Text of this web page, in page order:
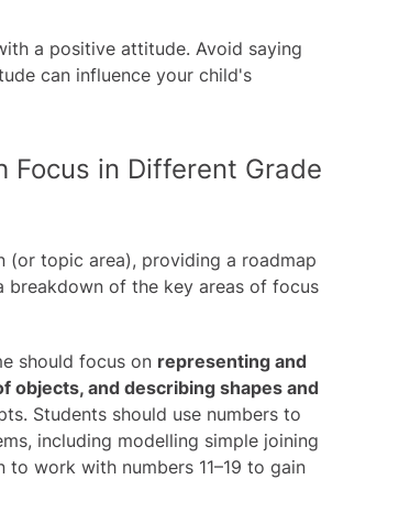
a positive attitude. Avoid saying
can influence your child's
Focus in Different Grade
(or topic area), providing a roadmap
breakdown of the key areas of focus
should focus on representing and
objects, and describing shapes and
Students should use numbers to
including modelling simple joining
work with numbers 11–19 to gain